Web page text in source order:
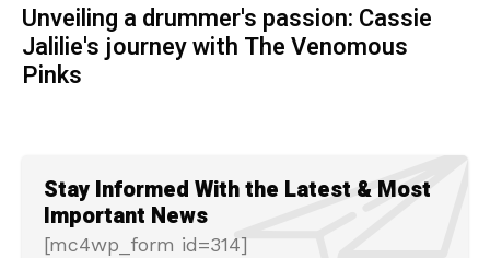
Unveiling a drummer's passion: Cassie
Jalilie's journey with The Venomous
Pinks
Stay Informed With the Latest & Most
Important News
[mc4wp_form id=314]